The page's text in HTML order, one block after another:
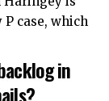
case, which
in